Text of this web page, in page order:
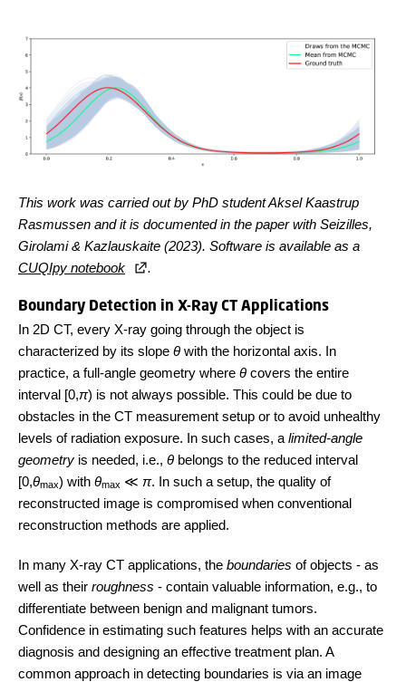
This work was carried out by PhD student Aksel Kaastrup
Rasmussen and it is documented in the paper with Seizilles,
Girolami & Kazlauskaite (2023). Software is available as a
CUQIpy notebook
.
Boundary Detection in X-Ray CT Applications
In 2D CT, every X-ray going through the object is
characterized by its slope θ with the horizontal axis. In
practice, a full-angle geometry where θ covers the entire
interval [0,π) is not always possible. This could be due to
obstacles in the CT measurement setup or to avoid unhealthy
levels of radiation exposure. In such cases, a limited-angle
geometry is needed, i.e., θ belongs to the reduced interval
[0,θmax) with θmax ≪ π. In such a setup, the quality of
reconstructed image is compromised when conventional
reconstruction methods are applied.
In many X-ray CT applications, the boundaries of objects - as
well as their roughness - contain valuable information, e.g., to
differentiate between benign and malignant tumors.
Confidence in estimating such features helps with an accurate
diagnosis and designing an effective treatment plan. A
common approach in detecting boundaries is via an image